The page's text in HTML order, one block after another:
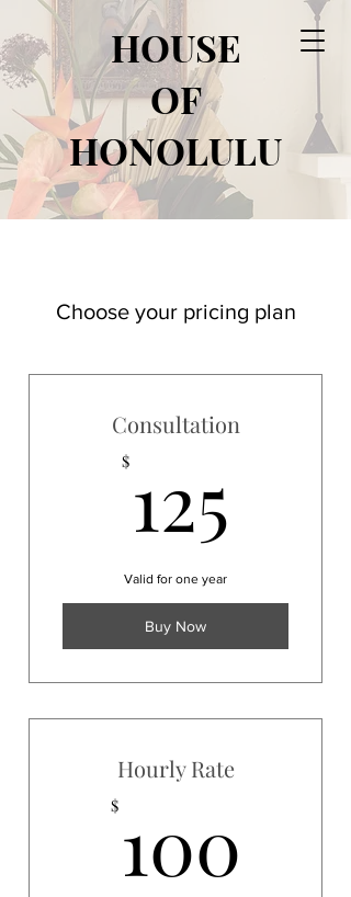
HOUSE
OF
HONOLULU
Choose your pricing plan
Consultation
$ 125
Valid for one year
Buy Now
Hourly Rate
$ 100